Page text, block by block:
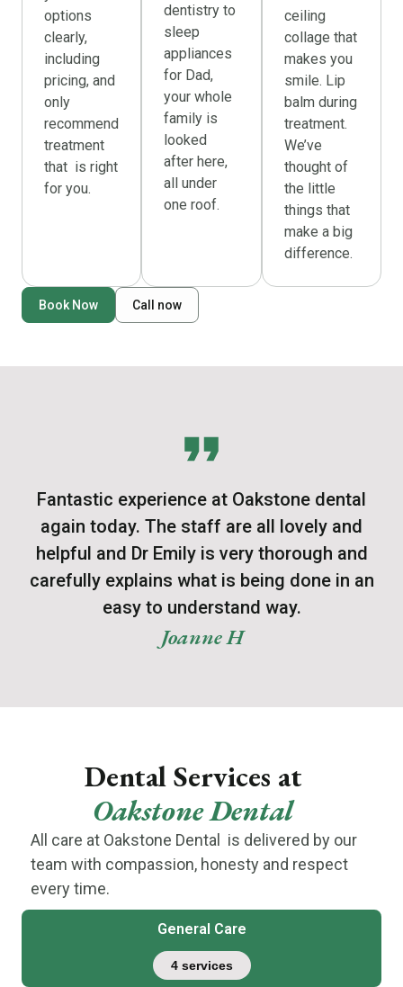
options
clearly,
including
pricing, and
only
recommend
treatment
that is right
for you.
dentistry to
sleep
appliances
for Dad,
your whole
family is
looked
after here,
all under
one roof.
ceiling
collage that
makes you
smile. Lip
balm during
treatment.
We’ve
thought of
the little
things that
make a big
difference.
Book Now Call now
Fantastic experience at Oakstone dental
again today. The staff are all lovely and
helpful and Dr Emily is very thorough and
carefully explains what is being done in an
easy to understand way.
Joanne H
Dental Services at
Oakstone Dental
All care at Oakstone Dental is delivered by our
team with compassion, honesty and respect
every time.
General Care
4 services